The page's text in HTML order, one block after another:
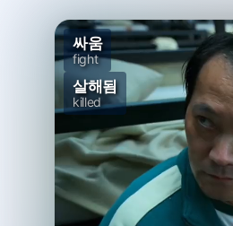
싸움
fight
살해됨
killed